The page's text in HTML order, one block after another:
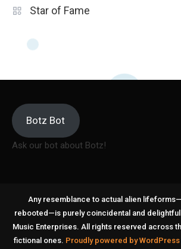
Star of Fame
Botz Bot
Ask our bot about Botz!
Any resemblance to actual alien
rebooted—is purely coincidental and
Music Enterprises. All rights reserved across
fictional ones. Proudly powered by WordPress